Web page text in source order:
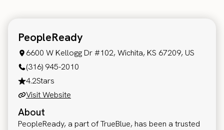
PeopleReady
6600 W Kellogg Dr #102, Wichita, KS 67209, US
(316) 945-2010
4.2Stars
Visit Website
About
PeopleReady, a part of TrueBlue, has been a trusted